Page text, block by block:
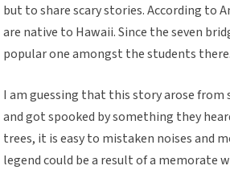
but to share scary stories. According to
are native to Hawaii. Since the seven
popular one amongst the students there.
I am guessing that this story arose
and got spooked by something they
trees, it is easy to mistaken noises and
legend could be a result of a memorate